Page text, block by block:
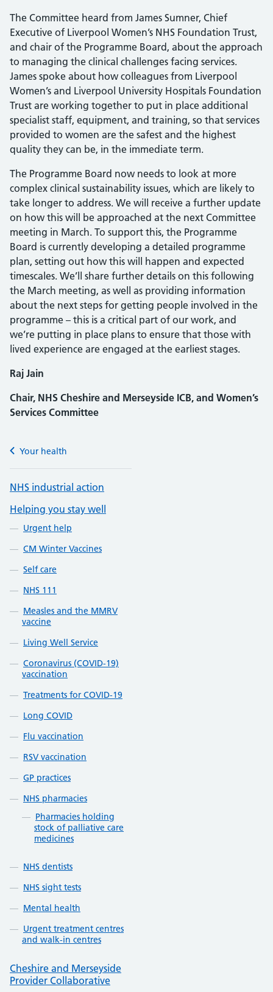
Your health
NHS industrial action
Helping you stay well
Urgent help
CM Winter Vaccines
Self care
NHS 111
Measles and the MMRV
vaccine
Living Well Service
Coronavirus (COVID-19)
vaccination
Treatments for COVID-19
Long COVID
Flu vaccination
RSV vaccination
GP practices
NHS pharmacies
Pharmacies holding
stock of palliative care
medicines
NHS dentists
NHS sight tests
Mental health
Urgent treatment centres
and walk-in centres
Cheshire and Merseyside
Provider Collaborative
The Committee heard from James Sumner, Chief
Executive of Liverpool Women’s NHS Foundation Trust,
and chair of the Programme Board, about the approach
to managing the clinical challenges facing services.
James spoke about how colleagues from Liverpool
Women’s and Liverpool University Hospitals Foundation
Trust are working together to put in place additional
specialist staff, equipment, and training, so that services
provided to women are the safest and the highest
quality they can be, in the immediate term.
The Programme Board now needs to look at more
complex clinical sustainability issues, which are likely to
take longer to address. We will receive a further update
on how this will be approached at the next Committee
meeting in March. To support this, the Programme
Board is currently developing a detailed programme
plan, setting out how this will happen and expected
timescales. We’ll share further details on this following
the March meeting, as well as providing information
about the next steps for getting people involved in the
programme – this is a critical part of our work, and
we’re putting in place plans to ensure that those with
lived experience are engaged at the earliest stages.
Raj Jain
Chair, NHS Cheshire and Merseyside ICB, and Women’s
Services Committee